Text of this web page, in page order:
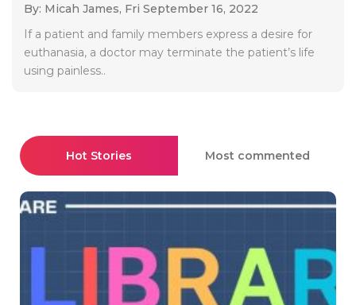
By: Micah James, Fri September 16, 2022
If a patient and family members express a desire for
euthanasia, a doctor may terminate the patient’s life
using painless..
Hot Stories Most commented